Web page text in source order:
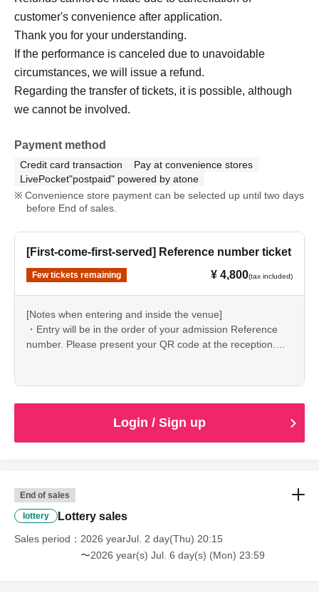
customer's convenience after application.
Thank you for your understanding.
If the performance is canceled due to unavoidable
circumstances, we will issue a refund.
Regarding the transfer of tickets, it is possible, although
we cannot be involved.
Payment method
Credit card transaction
Pay at convenience stores
LivePocket"postpaid" powered by atone
Convenience store payment can be selected up until two days
before End of sales.
[First-come-first-served] Reference number ticket
Few tickets remaining ¥ 4,800(tax included)
[Notes when entering and inside the venue]
・Entry will be in the order of your admission Reference
number. Please present your QR code at the reception.
Admission will be.
· Please understand beforehand that it can not bear any
responsibility such as loss · theft.
seats as this may cause problems. Please enter only when
all members are present.
[About ticket cancellation]
Refunds cannot be made due to cancellation of customer's
Login / Sign up
End of sales
lottery Lottery sales
Sales period
2026 yearJul. 2 day(Thu) 20:15
〜2026 year(s) Jul. 6 day(s) (Mon) 23:59